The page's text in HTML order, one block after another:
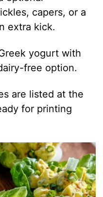
capers, or a
extra kick.
yogurt with
free option.
are listed at the
for printing